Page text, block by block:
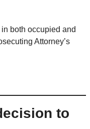
both occupied and
Attorney’s
to